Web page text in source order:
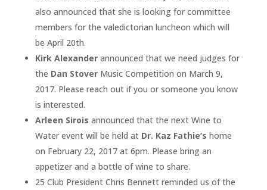
also announced that she is looking for committee
members for the valedictorian luncheon which will
be April 20th.
Kirk Alexanderannounced that we need judges for
the Dan StoverMusic Competition on March 9,
2017. Please reach out if you or someone you know
is interested.
Arleen Sirois announced that the next Wine to
Water event will be held at Dr. Kaz Fathie’s home
on February 22, 2017 at 6pm. Please bring an
appetizer and a bottle of wine to share.
25 Club President Chris Bennett reminded us of the